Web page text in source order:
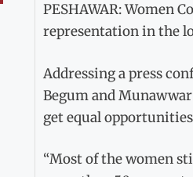
PESHAWAR: Women
representation in the
Addressing a press
Begum and
get equal
“Most of the women